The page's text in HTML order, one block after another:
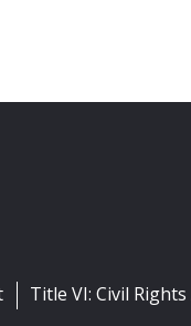
Title VI: Civil Rights